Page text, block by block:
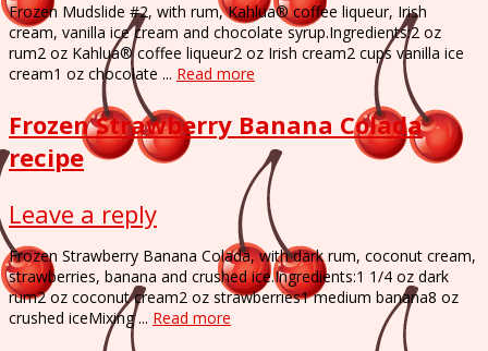
Frozen Mudslide #2, with rum, Kahlua® coffee liqueur, Irish
cream, vanilla ice cream and chocolate syrup.Ingredients:2 oz
rum2 oz Kahlua® coffee liqueur2 oz Irish cream2 cups vanilla ice
cream1 oz chocolate ... Read more
Frozen Strawberry Banana Colada
recipe
Leave a reply
Frozen Strawberry Banana Colada, with dark rum, coconut cream,
strawberries, banana and crushed ice.Ingredients:1 1/4 oz dark
rum2 oz coconut cream2 oz strawberries1 medium banana8 oz
crushed iceMixing ... Read more